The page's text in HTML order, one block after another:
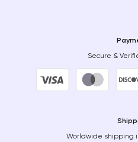
Secure &
Worldwide shipping